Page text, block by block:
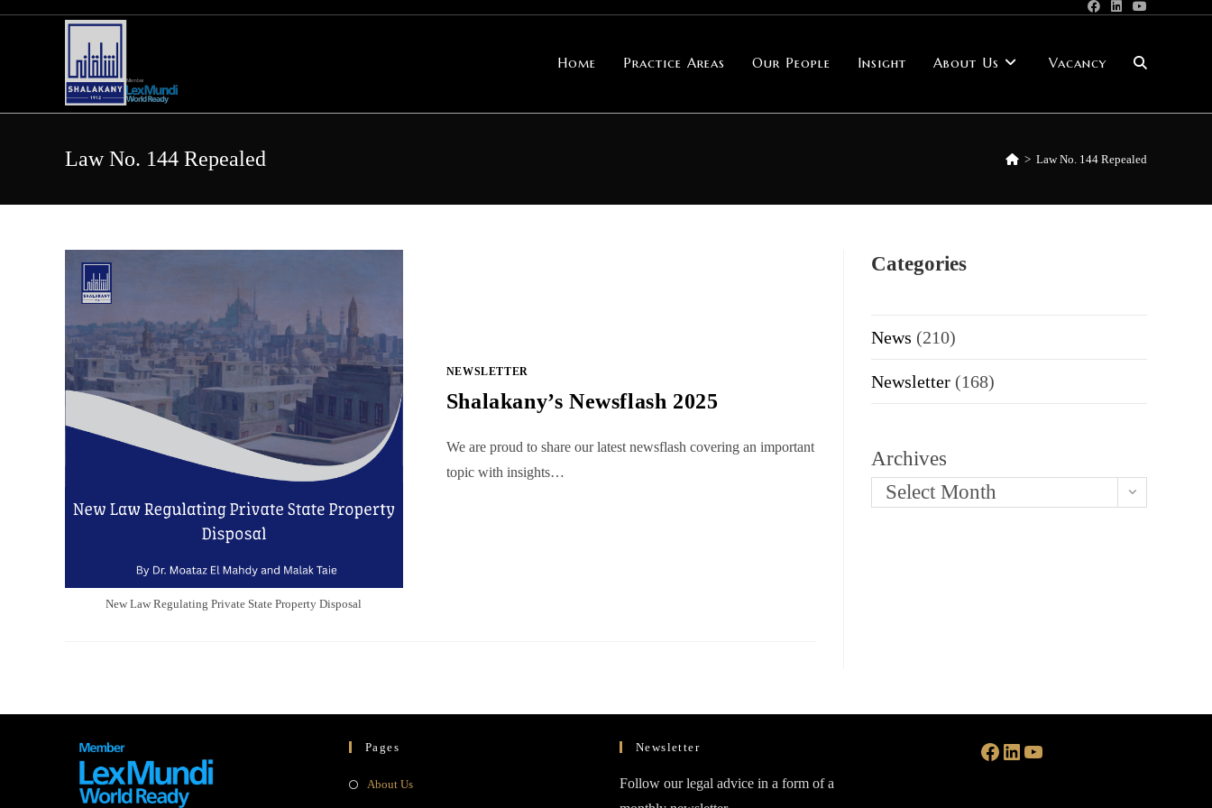
Home Practice Areas Our People Insight About Us Vacancy Toggle
website
Law No. 144 Repealed > Law No. 144 Repealed
New Law Regulating Private State Property Disposal
NEWSLETTER
Shalakany’s Newsflash 2025
We are proud to share our latest newsflash covering an important
topic with insights…
Categories
News (210)
Newsletter (168)
Archives
Select Month
Pages
About UsOpens
Newsletter
Follow our legal advice in a form of a
Facebook LinkedIn YouTube